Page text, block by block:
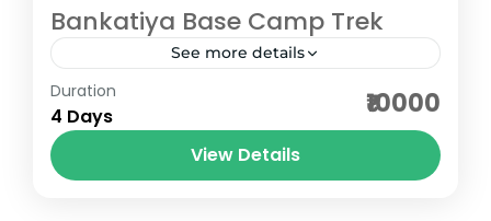
Bankatiya Base Camp Trek
See more details
The Bankatiya Base Camp Trek in
Uttarakhand is one of the most unexplored
and offbeat Himalayan treks, nestled in the
remote Munsiyari region of Kumaon....
Duration
4 Days ₹10000
View Details